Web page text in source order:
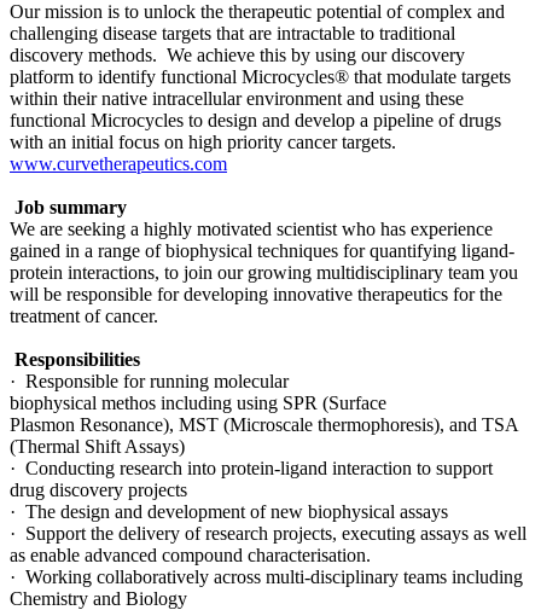
Our mission is to unlock the therapeutic potential of complex and
challenging disease targets that are intractable to traditional
discovery methods. We achieve this by using our discovery
platform to identify functional Microcycles® that modulate targets
within their native intracellular environment and using these
functional Microcycles to design and develop a pipeline of drugs
with an initial focus on high priority cancer targets.
www.curvetherapeutics.com
Job summary
We are seeking a highly motivated scientist who has experience
gained in a range of biophysical techniques for quantifying ligand-
protein interactions, to join our growing multidisciplinary team you
will be responsible for developing innovative therapeutics for the
treatment of cancer.
Responsibilities
· Responsible for running molecular
biophysical methos including using SPR (Surface
Plasmon Resonance), MST (Microscale thermophoresis), and TSA
(Thermal Shift Assays)
· Conducting research into protein-ligand interaction to support
drug discovery projects
· The design and development of new biophysical assays
· Support the delivery of research projects, executing assays as well
as enable advanced compound characterisation.
· Working collaboratively across multi-disciplinary teams including
Chemistry and Biology